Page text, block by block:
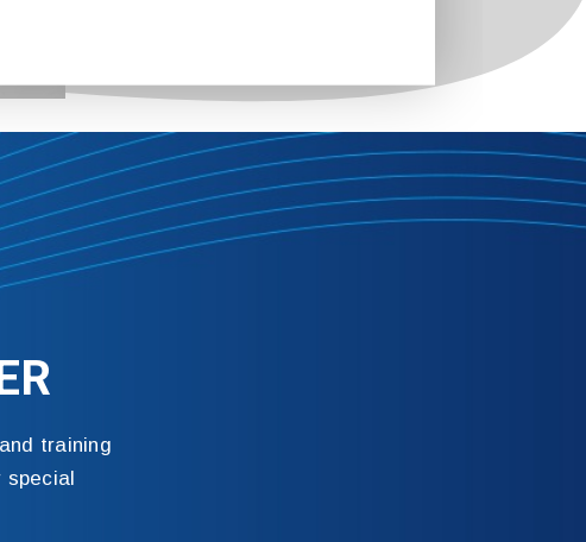
training